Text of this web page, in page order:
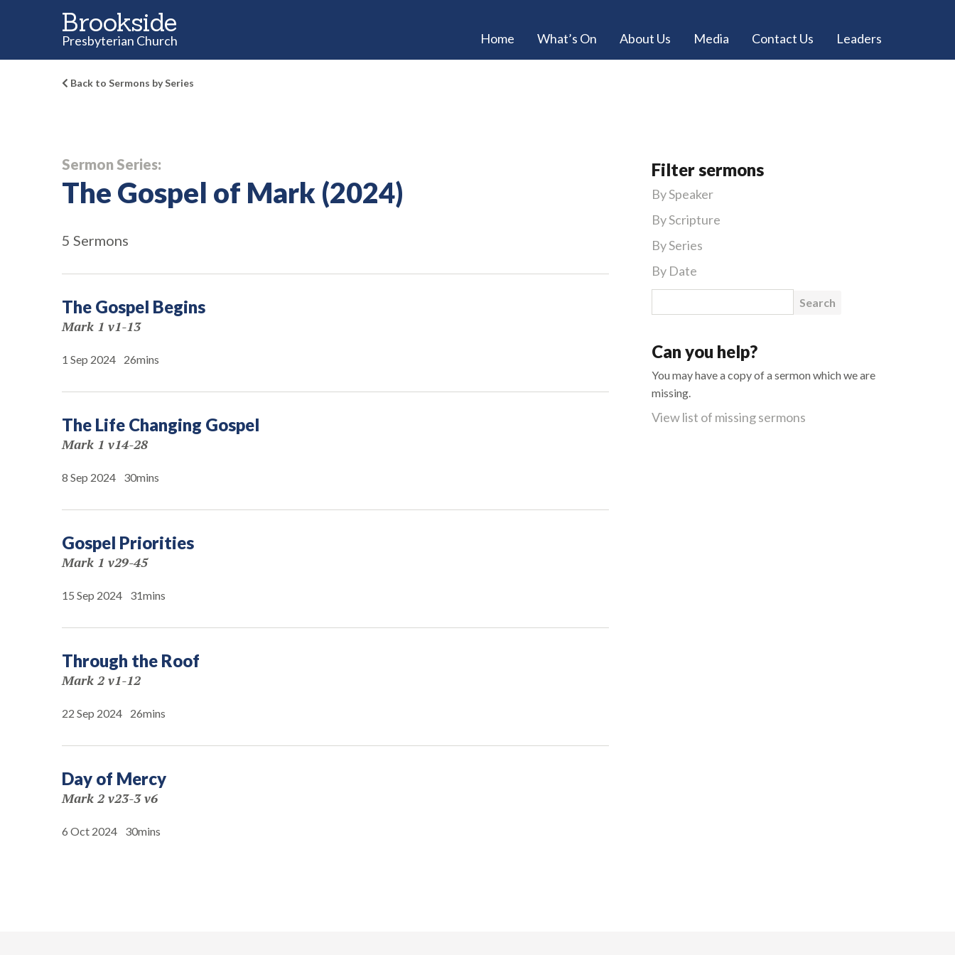
Brookside
Presbyterian Church Home What’s On About Us Media Contact Us Leaders
Back to Sermons by Series
Sermon Series:
The Gospel of Mark (2024)
5 Sermons
The Gospel Begins
Mark 1 v1-13
1 Sep 2024 26mins
The Life Changing Gospel
Mark 1 v14-28
8 Sep 2024 30mins
Gospel Priorities
Mark 1 v29-45
15 Sep 2024 31mins
Through the Roof
Mark 2 v1-12
22 Sep 2024 26mins
Day of Mercy
Mark 2 v23-3 v6
6 Oct 2024 30mins
Filter sermons
By Speaker
By Scripture
By Series
By Date
Search for:
Can you help?
You may have a copy of a sermon which we are
missing.
View list of missing sermons